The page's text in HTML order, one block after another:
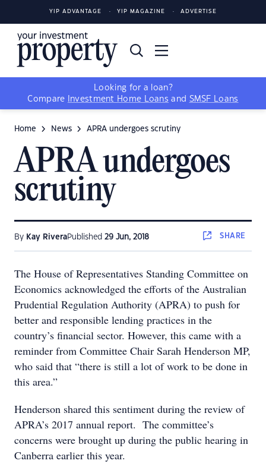
YIP ADVANTAGE YIP MAGAZINE ADVERTISE
Looking for a loan?
Compare
Investment Home Loans and SMSF Loans
Home News APRA undergoes scrutiny
APRA undergoes
scrutiny
By Kay RiveraPublished 29 Jun, 2018 SHARE
The House of Representatives Standing Committee on
Economics acknowledged the efforts of the Australian
Prudential Regulation Authority (APRA) to push for
better and responsible lending practices in the
country’s financial sector. However, this came with a
reminder from Committee Chair Sarah Henderson MP,
who said that “there is still a lot of work to be done in
this area.”
Henderson shared this sentiment during the review of
APRA’s 2017 annual report. The committee’s
concerns were brought up during the public hearing in
Canberra earlier this year.